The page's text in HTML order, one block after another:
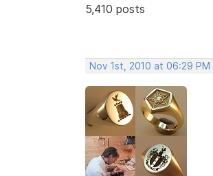
5,410 posts
Nov 1st, 2010 at 06:29 PM